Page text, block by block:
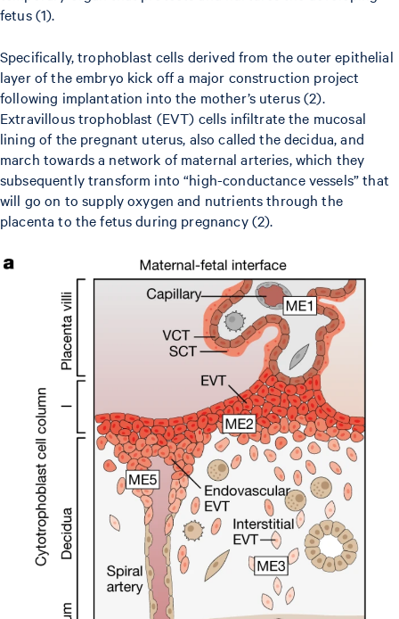
fetus (1).
Specifically, trophoblast cells derived from the outer epithelial
layer of the embryo kick off a major construction project
following implantation into the mother’s uterus (2).
Extravillous trophoblast (EVT) cells infiltrate the mucosal
lining of the pregnant uterus, also called the decidua, and
march towards a network of maternal arteries, which they
subsequently transform into “high-conductance vessels” that
will go on to supply oxygen and nutrients through the
placenta to the fetus during pregnancy (2).